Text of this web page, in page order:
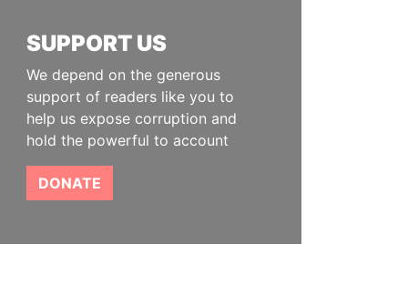
SUPPORT US
We depend on the generous
support of readers like you to
help us expose corruption and
hold the powerful to account
DONATE